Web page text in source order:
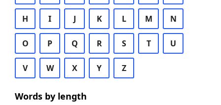
H I J K L M N
O P Q R S T U
V W X Y Z
Words by length